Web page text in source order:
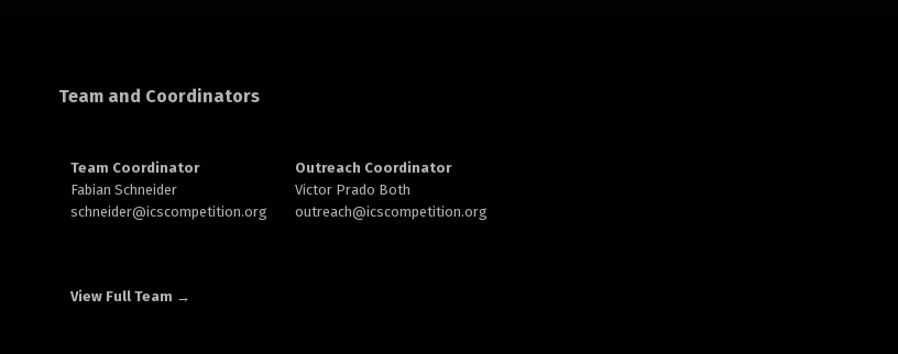
Team and Coordinators
Team Coordinator
Fabian Schneider
schneider@icscompetition.org
Outreach Coordinator
Victor Prado Both
outreach@icscompetition.org
View Full Team →